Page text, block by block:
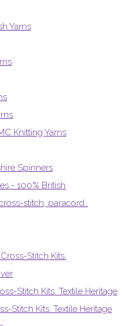
Yarns
Knitting Yarns
Spinners
- 100% British
stitch, paracord..
Stitch Kits.
Stitch Kits. Textile Heritage
Stitch Kits. Textile Heritage